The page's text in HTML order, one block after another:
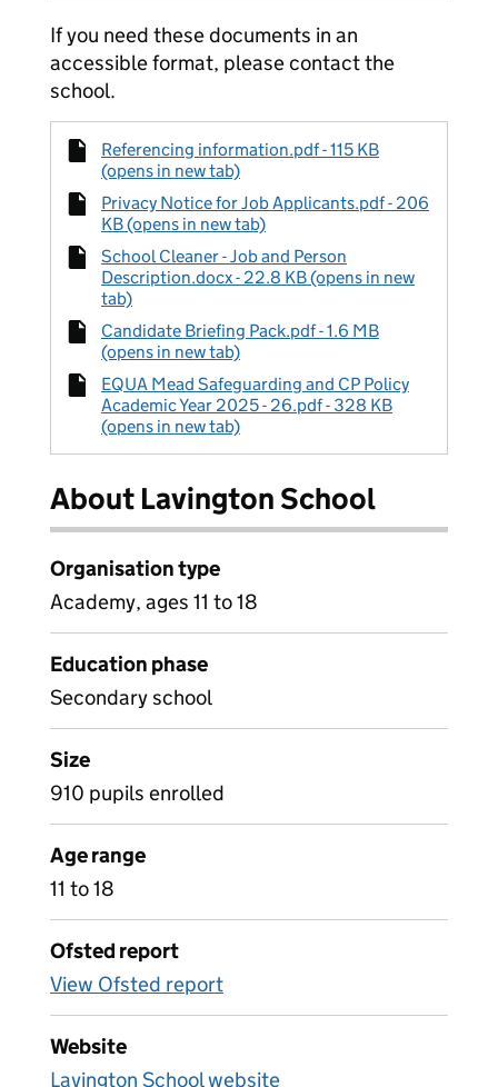
If you need these documents in an
accessible format, please contact the
school.
Referencing information.pdf - 115 KB
(opens in new tab)
Privacy Notice for Job Applicants.pdf - 206
KB (opens in new tab)
School Cleaner - Job and Person
Description.docx - 22.8 KB (opens in new
tab)
Candidate Briefing Pack.pdf - 1.6 MB
(opens in new tab)
EQUA Mead Safeguarding and CP Policy
Academic Year 2025 - 26.pdf - 328 KB
(opens in new tab)
About Lavington School
Organisation type
Academy, ages 11 to 18
Education phase
Secondary school
Size
910 pupils enrolled
Age range
11 to 18
Ofsted report
View Ofsted report
Website
Lavington School website